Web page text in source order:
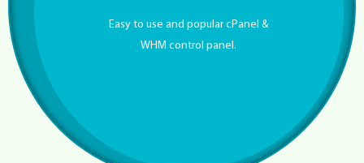
Easy to use and popular cPanel &
WHM control panel.